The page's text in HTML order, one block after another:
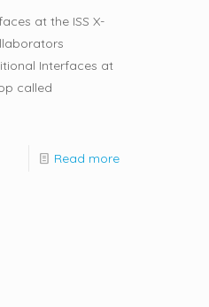
at the ISS X-
Interfaces at
called
Read more